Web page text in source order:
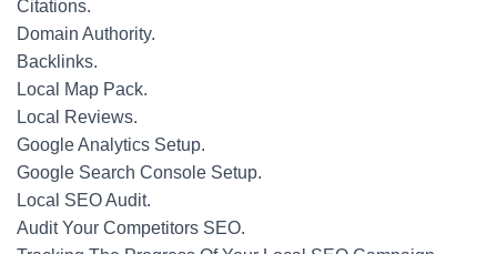
Citations.
Domain Authority.
Backlinks.
Local Map Pack.
Local Reviews.
Google Analytics Setup.
Google Search Console Setup.
Local SEO Audit.
Audit Your Competitors SEO.